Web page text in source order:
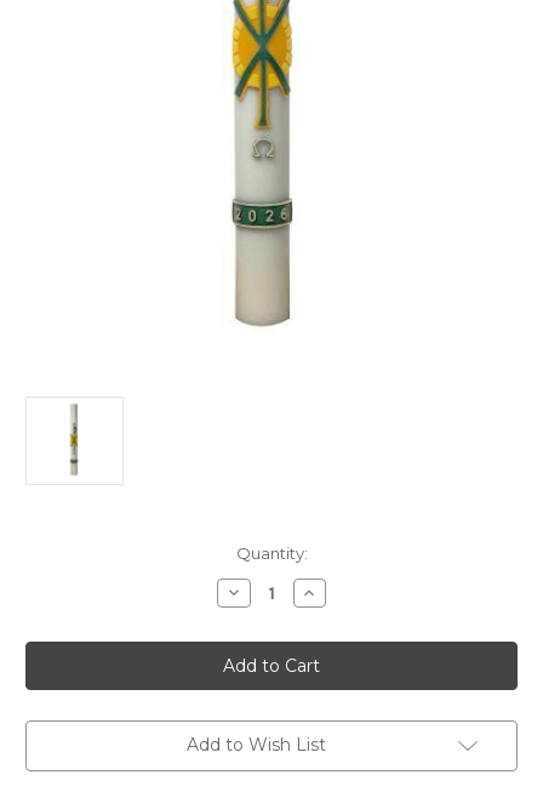
Quantity:
Decrease
Quantity
Green
PX
with
Orange
-
1
for
Increase
Quantity
Green
PX
with
Orange
-
1
for
Add to Wish List